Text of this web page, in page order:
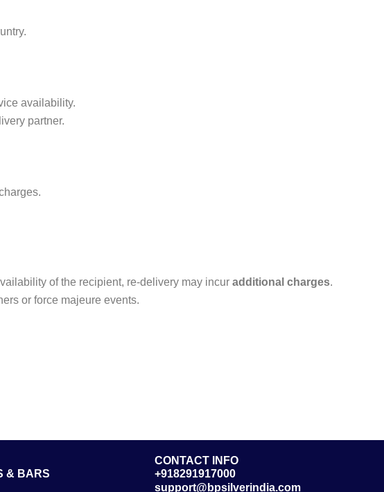
availability.
partner.
of the recipient, re-delivery may incur additional charges.
or force majeure events.
& BARS
CONTACT INFO
+918291917000
support@bpsilverindia.com